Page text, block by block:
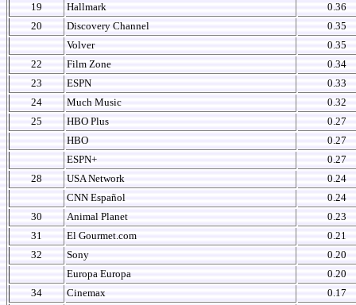
19
Hallmark
0.36
20
Discovery Channel
0.35
Volver
0.35
22
Film Zone
0.34
23
ESPN
0.33
24
Much Music
0.32
25
HBO Plus
0.27
HBO
0.27
ESPN+
0.27
28
USA Network
0.24
CNN Español
0.24
30
Animal Planet
0.23
31
El Gourmet.com
0.21
32
Sony
0.20
Europa Europa
0.20
34
Cinemax
0.17